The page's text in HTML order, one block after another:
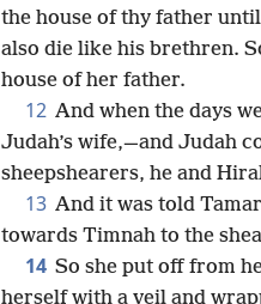
the house of thy father
also die like his brethren.
house of her father.
12 And when the days
Judah’s wife,—and Judah
sheepshearers, he and
13 And it was told
towards Timnah to the
14 So she put off from
herself with a veil and